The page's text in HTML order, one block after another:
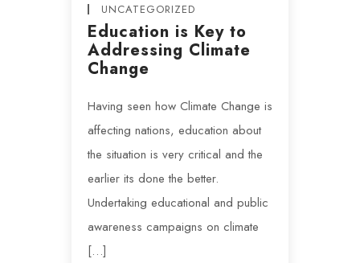
UNCATEGORIZED
Education is Key to
Addressing Climate
Change
Having seen how Climate Change is
affecting nations, education about
the situation is very critical and the
earlier its done the better.
Undertaking educational and public
awareness campaigns on climate
[…]